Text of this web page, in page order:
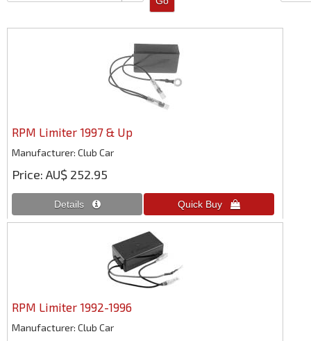
RPM Limiter 1997 & Up
Manufacturer Club Car
Price AU$ 252.95
RPM Limiter 1992-1996
Manufacturer Club Car